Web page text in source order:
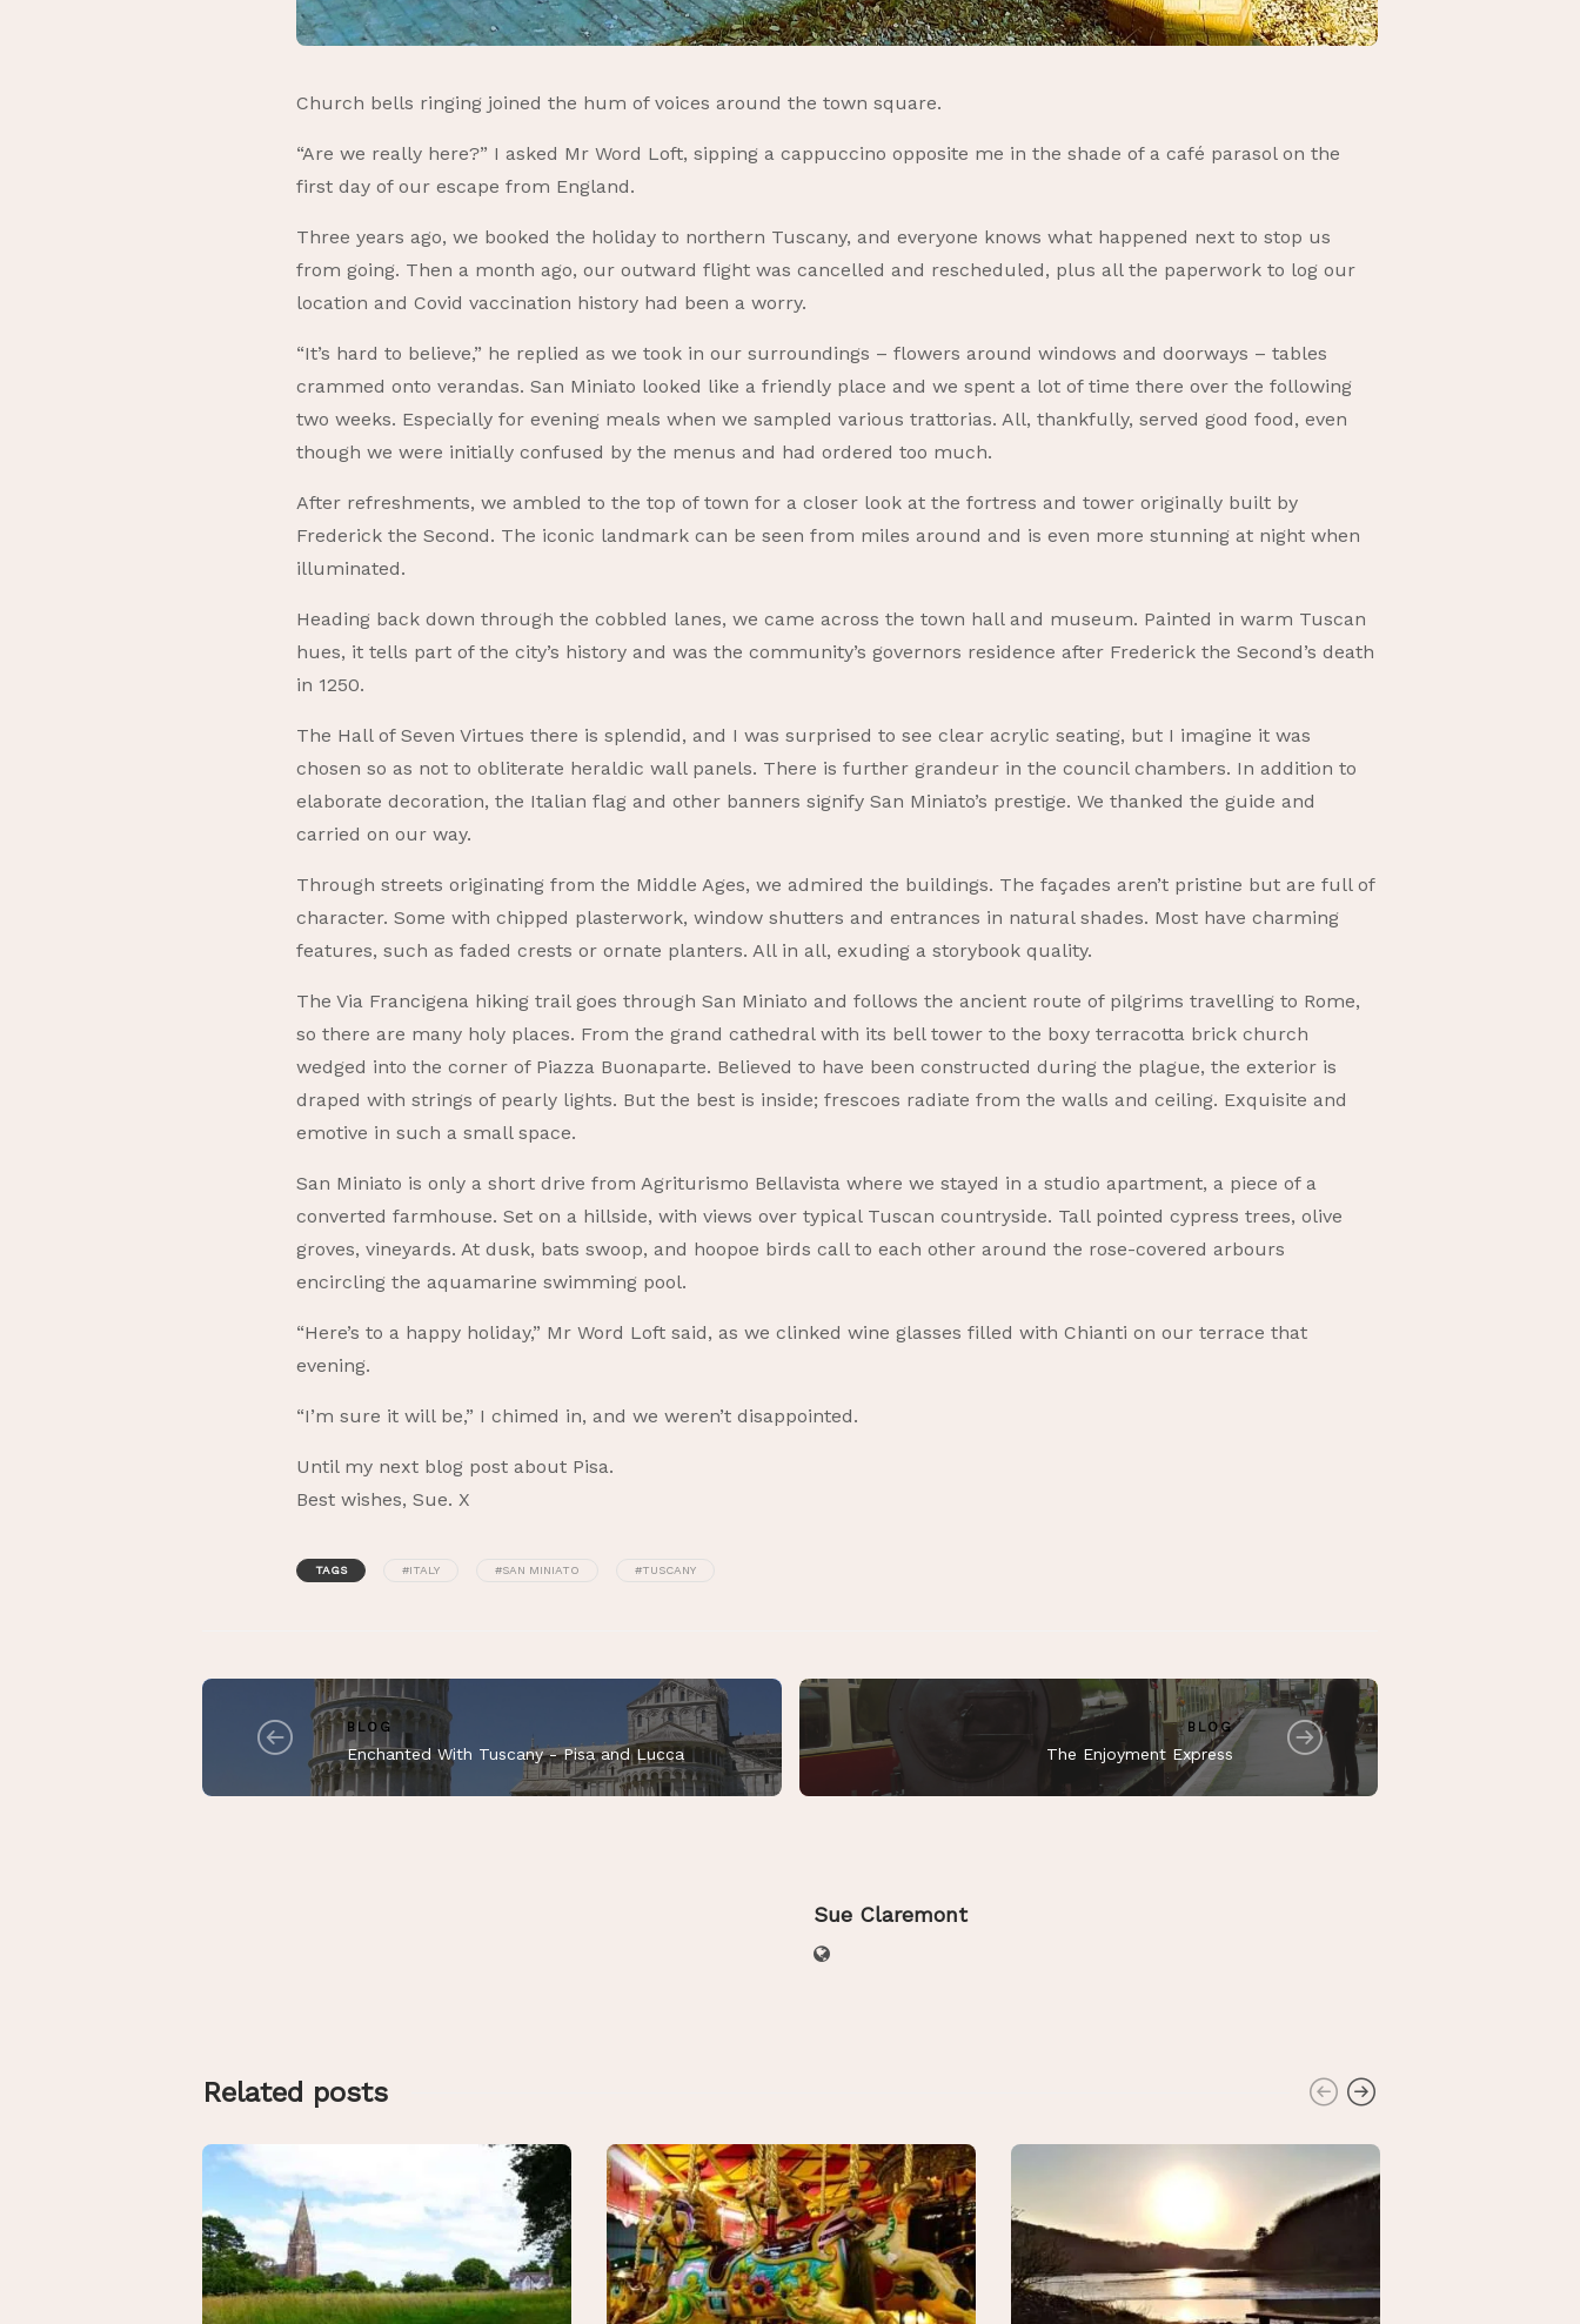
Church bells ringing joined the hum of voices around the town square.
“Are we really here?” I asked Mr Word Loft, sipping a cappuccino opposite me in the shade of a café parasol on the
first day of our escape from England.
Three years ago, we booked the holiday to northern Tuscany, and everyone knows what happened next to stop us
from going. Then a month ago, our outward flight was cancelled and rescheduled, plus all the paperwork to log our
location and Covid vaccination history had been a worry.
“It’s hard to believe,” he replied as we took in our surroundings – flowers around windows and doorways – tables
crammed onto verandas. San Miniato looked like a friendly place and we spent a lot of time there over the following
two weeks. Especially for evening meals when we sampled various trattorias. All, thankfully, served good food, even
though we were initially confused by the menus and had ordered too much.
After refreshments, we ambled to the top of town for a closer look at the fortress and tower originally built by
Frederick the Second. The iconic landmark can be seen from miles around and is even more stunning at night when
illuminated.
Heading back down through the cobbled lanes, we came across the town hall and museum. Painted in warm Tuscan
hues, it tells part of the city’s history and was the community’s governors residence after Frederick the Second’s death
in 1250.
The Hall of Seven Virtues there is splendid, and I was surprised to see clear acrylic seating, but I imagine it was
chosen so as not to obliterate heraldic wall panels. There is further grandeur in the council chambers. In addition to
elaborate decoration, the Italian flag and other banners signify San Miniato’s prestige. We thanked the guide and
carried on our way.
Through streets originating from the Middle Ages, we admired the buildings. The façades aren’t pristine but are full of
character. Some with chipped plasterwork, window shutters and entrances in natural shades. Most have charming
features, such as faded crests or ornate planters. All in all, exuding a storybook quality.
The Via Francigena hiking trail goes through San Miniato and follows the ancient route of pilgrims travelling to Rome,
so there are many holy places. From the grand cathedral with its bell tower to the boxy terracotta brick church
wedged into the corner of Piazza Buonaparte. Believed to have been constructed during the plague, the exterior is
draped with strings of pearly lights. But the best is inside; frescoes radiate from the walls and ceiling. Exquisite and
emotive in such a small space.
San Miniato is only a short drive from Agriturismo Bellavista where we stayed in a studio apartment, a piece of a
converted farmhouse. Set on a hillside, with views over typical Tuscan countryside. Tall pointed cypress trees, olive
groves, vineyards. At dusk, bats swoop, and hoopoe birds call to each other around the rose-covered arbours
encircling the aquamarine swimming pool.
“Here’s to a happy holiday,” Mr Word Loft said, as we clinked wine glasses filled with Chianti on our terrace that
evening.
“I’m sure it will be,” I chimed in, and we weren’t disappointed.
Until my next blog post about Pisa.
Best wishes, Sue. X
TAGS #ITALY #SAN MINIATO #TUSCANY
BLOG
Enchanted With Tuscany - Pisa and Lucca
BLOG
The Enjoyment Express
Sue Claremont
Related posts